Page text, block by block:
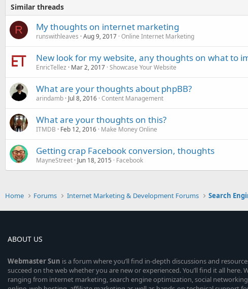
Similar threads
R My thoughts on internet marketing
runswithleaves Aug 9, 2017 Online Internet Marketing
New look for my website, any thoughts on what to
EnricTellez Mar 2, 2017 Showcase Your Website
What are your thoughts about phpBB?
arindamb Jul 8, 2016 Content Management
What are your thoughts on this?
ITMDB Feb 12, 2016 Make Money Online
Getting crap Facebook conversion, thoughts
MayneStreet Jun 18, 2015 Facebook
Home Forums Internet Marketing & Development Forums Search
ABOUT US
WebmasterSun is a forum where you’ll find in-depth discussions and
succeed on the web whether you are new or experienced. You’ll find it all here.
ranging from internet marketing, search engine optimization, social